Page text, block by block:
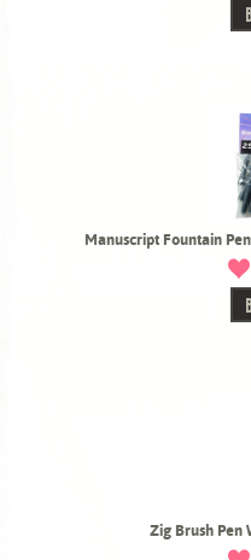
Manuscript Fountain
Zig Brush Pen